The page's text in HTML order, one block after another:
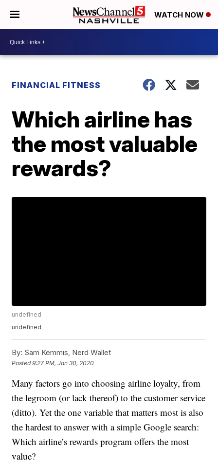
WATCH NOW
FINANCIAL FITNESS
Which airline has
the most valuable
rewards?
undefined
undefined
By: Sam Kemmis, Nerd Wallet
Posted9:27 PM, Jan 30, 2020
Many factors go into choosing airline loyalty, from
the legroom (or lack thereof) to the customer service
(ditto). Yet the one variable that matters most is also
the hardest to answer with a simple Google search:
Which airline’s rewards program offers the most
value?